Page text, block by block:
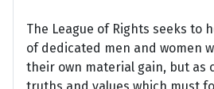
The League of Rights seeks to
of dedicated men and women
their own material gain, but as